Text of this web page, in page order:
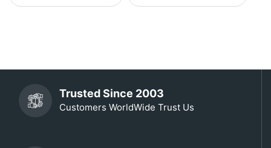
Trusted Since 2003
Customers WorldWide Trust Us